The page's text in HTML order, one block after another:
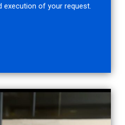
execution of your request.